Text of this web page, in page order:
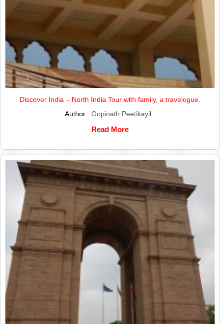
Discover India – North India Tour with family, a travelogue.
Author : Gopinath Peetikayil
Read More